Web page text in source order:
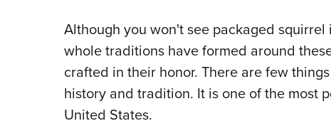
Although you won't see packaged
whole traditions have formed around
crafted in their honor. There are few
history and tradition. It is one of the most
United States.